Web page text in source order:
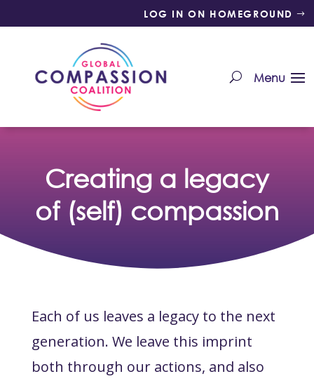
LOG IN ON HOMEGROUND
Creating a legacy
of (self) compassion
Each of us leaves a legacy to the next
generation. We leave this imprint
both through our actions, and also